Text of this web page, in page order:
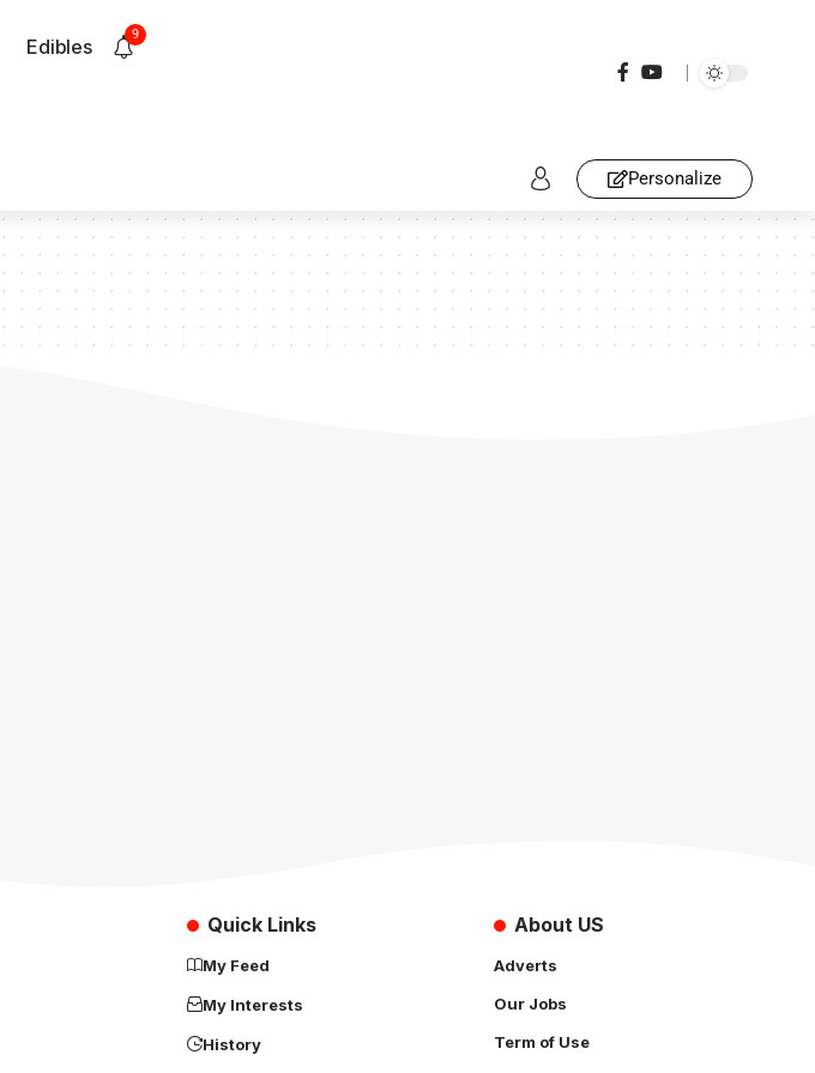
Edibles
9
Personalize
Quick Links
My Feed
My Interests
History
About US
Adverts
Our Jobs
Term of Use